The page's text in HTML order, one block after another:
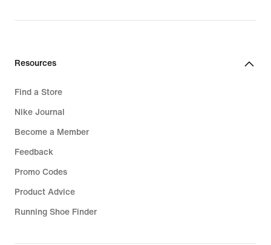
Resources
Find a Store
Nike Journal
Become a Member
Feedback
Promo Codes
Product Advice
Running Shoe Finder